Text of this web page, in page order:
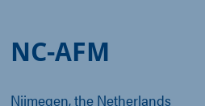
NC-AFM
Nijmegen, the Netherlands